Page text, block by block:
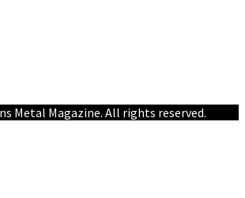
Metal Magazine. All rights reserved.